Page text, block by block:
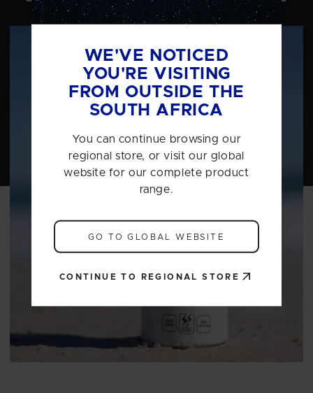
WE'VE NOTICED
YOU'RE VISITING
FROM OUTSIDE THE
SOUTH AFRICA
You can continue browsing our
regional store, or visit our global
website for our complete product
range.
GO TO GLOBAL WEBSITE
CONTINUE TO REGIONAL STORE